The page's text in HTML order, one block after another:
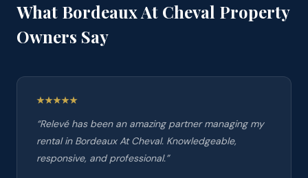
What Bordeaux At Cheval Property
Owners Say
“Relevé has been an amazing partner managing my
rental in Bordeaux At Cheval. Knowledgeable,
responsive, and professional.”